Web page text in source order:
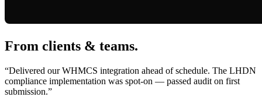
From clients & teams.
“Delivered our WHMCS integration ahead of schedule. The LHDN
compliance implementation was spot-on — passed audit on first
submission.”